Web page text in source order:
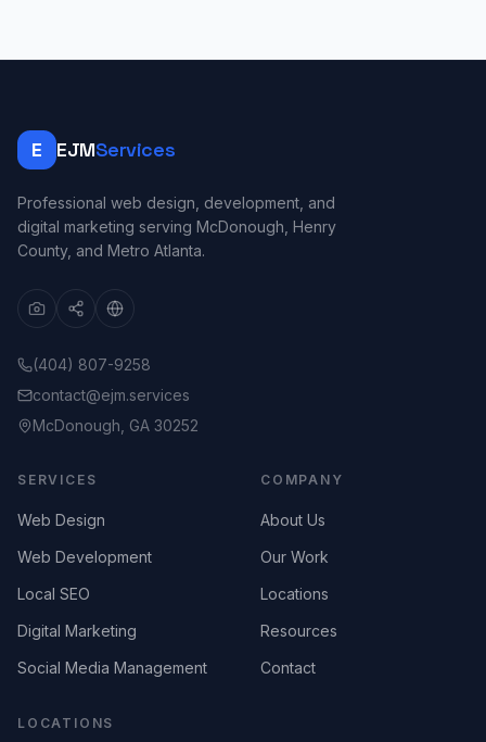
E EJMServices
Professional web design, development, and
digital marketing serving McDonough, Henry
County, and Metro Atlanta.
(404) 807-9258
contact@ejm.services
McDonough, GA 30252
SERVICES
Web Design
Web Development
Local SEO
Digital Marketing
Social Media Management
COMPANY
About Us
Our Work
Locations
Resources
Contact
LOCATIONS